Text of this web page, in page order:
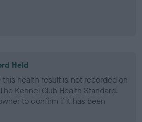
Held
health result is not recorded on
Kennel Club Health Standard.
to confirm if it has been